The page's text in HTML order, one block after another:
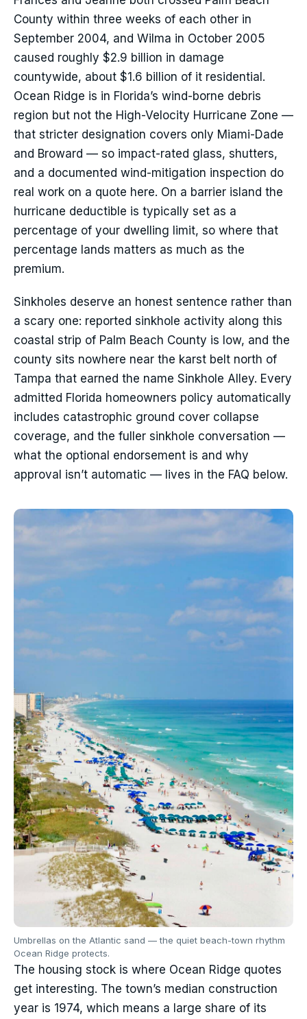
County within three weeks of each other in
September 2004, and Wilma in October 2005
caused roughly $2.9 billion in damage
countywide, about $1.6 billion of it residential.
Ocean Ridge is in Florida’s wind-borne debris
region but not the High-Velocity Hurricane Zone —
that stricter designation covers only Miami-Dade
and Broward — so impact-rated glass, shutters,
and a documented wind-mitigation inspection do
real work on a quote here. On a barrier island the
hurricane deductible is typically set as a
percentage of your dwelling limit, so where that
percentage lands matters as much as the
premium.
Sinkholes deserve an honest sentence rather than
a scary one: reported sinkhole activity along this
coastal strip of Palm Beach County is low, and the
county sits nowhere near the karst belt north of
Tampa that earned the name Sinkhole Alley. Every
admitted Florida homeowners policy automatically
includes catastrophic ground cover collapse
coverage, and the fuller sinkhole conversation —
what the optional endorsement is and why
approval isn’t automatic — lives in the FAQ below.
Umbrellas on the Atlantic sand — the quiet beach-town rhythm
Ocean Ridge protects.
The housing stock is where Ocean Ridge quotes
get interesting. The town’s median construction
year is 1974, which means a large share of its